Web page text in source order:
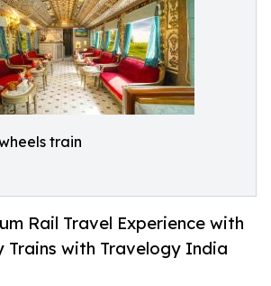
train
Rail Travel Experience with
Trains with Travelogy India